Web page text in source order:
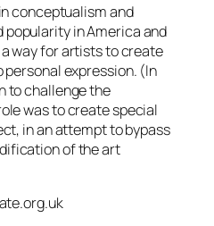
conceptualism and
popularity in America and
way for artists to create
expression. (In
to challenge the
was to create special
in an attempt to bypass
of the art